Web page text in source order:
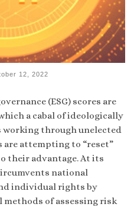
12, 2022
(ESG) scores are
a cabal of ideologically
through unelected
attempting to “reset”
their advantage. At its
national
individual rights by
of assessing risk